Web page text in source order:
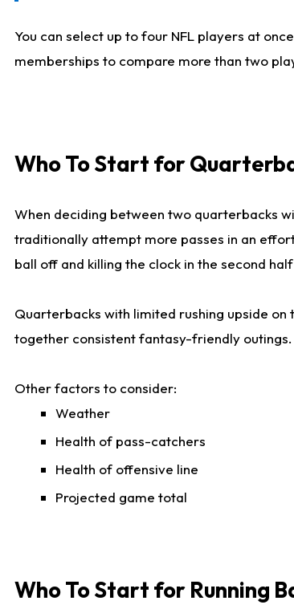
You can select up to four NFL players at
memberships to compare more than two
Who To Start for
When deciding between two quarterbacks
traditionally attempt more passes in an
ball off and killing the clock in the second
Quarterbacks with limited rushing upside
together consistent fantasy-friendly
Other factors to consider:
Weather
Health of pass-catchers
Health of offensive line
Projected game total
Who To Start for Running